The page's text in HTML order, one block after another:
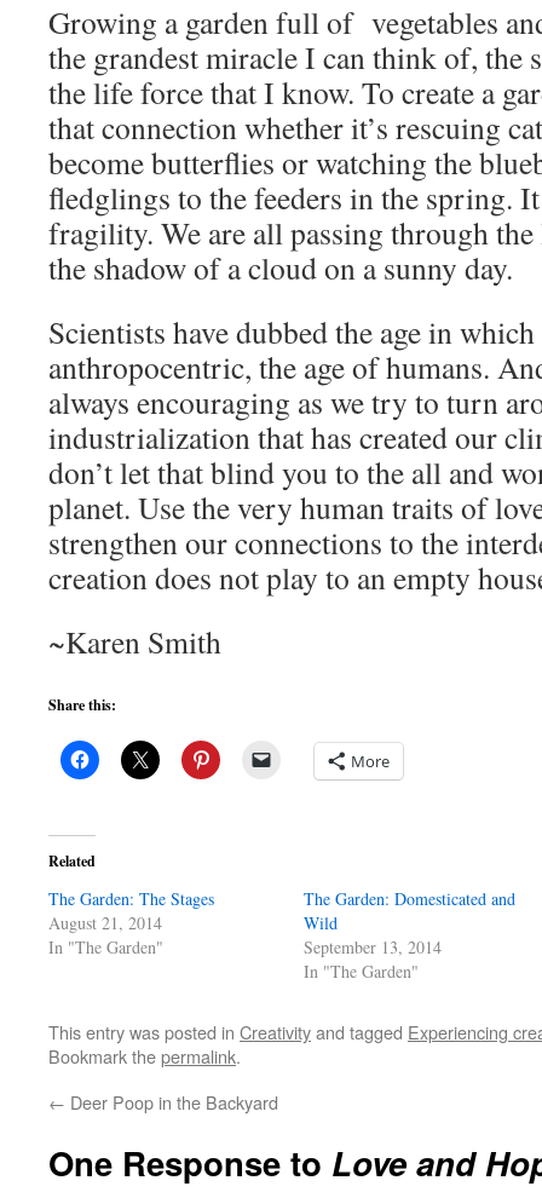
Growing a garden full of vegetables
the grandest miracle I can think of, the
the life force that I know. To create a
that connection whether it’s rescuing
become butterflies or watching the
fledglings to the feeders in the spring.
fragility. We are all passing through
the shadow of a cloud on a sunny day.
Scientists have dubbed the age in
anthropocentric, the age of humans.
always encouraging as we try to turn
industrialization that has created our
don’t let that blind you to the all and
planet. Use the very human traits of
strengthen our connections to the
creation does not play to an empty
~Karen Smith
Share this:
More
Related
The Garden: The Stages
August 21, 2014
In "The Garden"
The Garden: Domesticated and
Wild
September 13, 2014
In "The Garden"
This entry was posted in Creativityand tagged Experiencing
Bookmark thepermalink.
← Deer Poop in the Backyard
One Response to Love and